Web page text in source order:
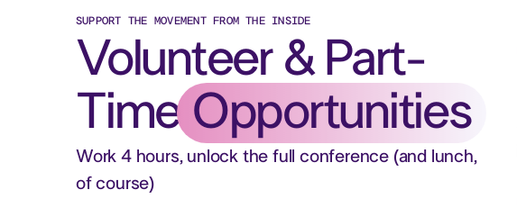
SUPPORT THE MOVEMENT FROM THE INSIDE
Volunteer & Part-
Time Opportunities
Work 4 hours, unlock the full conference (and lunch,
of course)